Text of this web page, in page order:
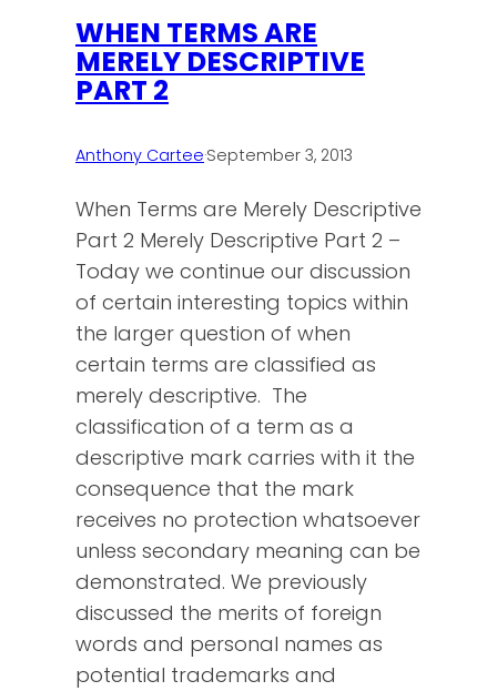
WHEN TERMS ARE
MERELY DESCRIPTIVE
PART 2
Anthony Cartee·September 3, 2013
When Terms are Merely Descriptive
Part 2 Merely Descriptive Part 2 –
Today we continue our discussion
of certain interesting topics within
the larger question of when
certain terms are classified as
merely descriptive. The
classification of a term as a
descriptive mark carries with it the
consequence that the mark
receives no protection whatsoever
unless secondary meaning can be
demonstrated. We previously
discussed the merits of foreign
words and personal names as
potential trademarks and